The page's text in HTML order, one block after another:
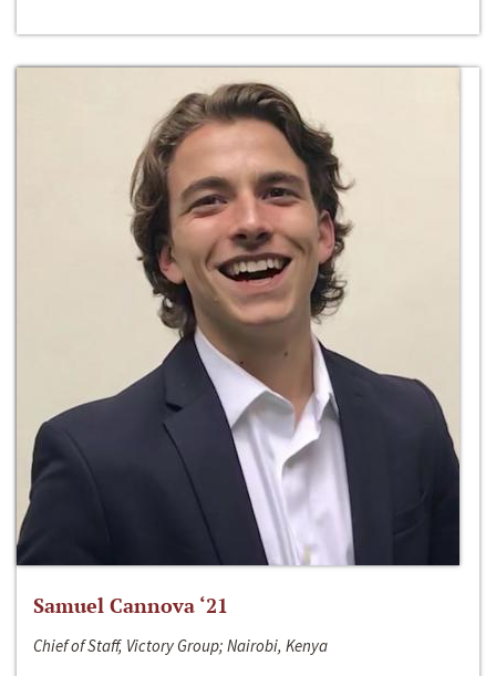
Samuel Cannova ‘21
Chief of Staff, Victory Group; Nairobi, Kenya